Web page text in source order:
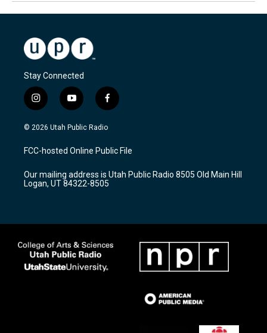
Stay Connected
i
n
s
a
g
a
m
y
o
u
u
b
f
a
c
b
o
k
© 2026 Utah Public Radio
FCC-hosted Online Public File
Our mailing address is Utah Public Radio 8505 Old Main Hill
Logan, UT 84322-8505